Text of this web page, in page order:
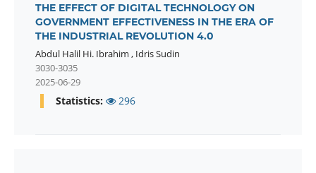
THE EFFECT OF DIGITAL TECHNOLOGY ON
GOVERNMENT EFFECTIVENESS IN THE ERA OF
THE INDUSTRIAL REVOLUTION 4.0
Abdul Halil Hi. Ibrahim , Idris Sudin
3030-3035
2025-06-29
Statistics: 296